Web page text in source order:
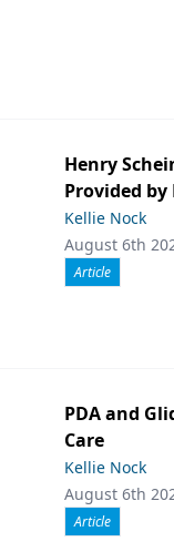
Henry
Provided by
Kellie Nock
August 6th
Article
PDA and
Care
Kellie Nock
August 6th
Article